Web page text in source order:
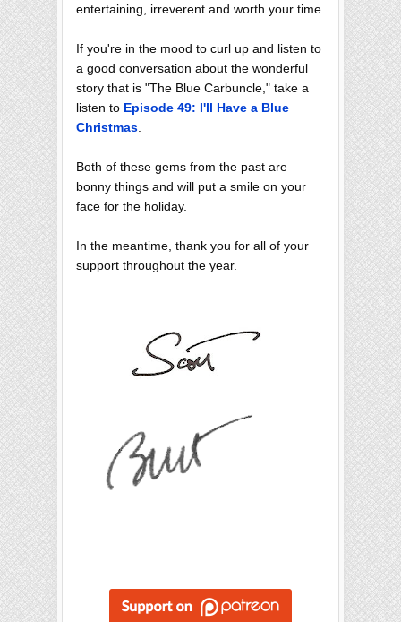
entertaining, irreverent and worth your time.
If you're in the mood to curl up and listen to
a good conversation about the wonderful
story that is "The Blue Carbuncle," take a
listen to Episode 49: I'll Have a Blue
Christmas
Both of these gems from the past are
bonny things and will put a smile on your
face for the holiday.
In the meantime, thank you for all of your
support throughout the year.